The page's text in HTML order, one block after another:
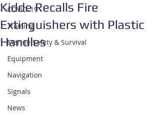
COVID-19
Training
Marine Safety & Survival
Equipment
Navigation
Signals
News
Kidde Recalls Fire
Extinguishers with Plastic
Handles